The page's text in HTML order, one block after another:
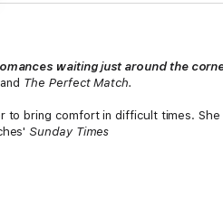
waiting just around the
The Perfect Match.
to bring comfort in difficult times. She
Sunday Times